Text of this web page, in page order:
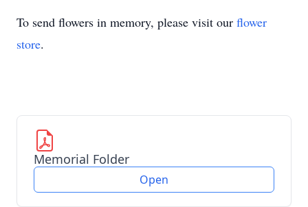
To send flowers in memory, please visit our flower
store.
Memorial Folder
Open